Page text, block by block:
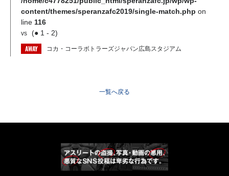
content/themes/speranzafc2019/single-match.php on
line 116
vs (● 1 - 2)
AWAY コカ・コーラボトラーズジャパン広島スタジアム
一覧へ戻る